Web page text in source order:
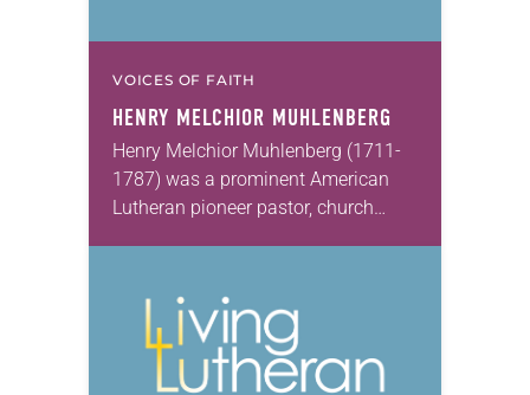
VOICES OF FAITH
HENRY MELCHIOR MUHLENBERG
Henry Melchior Muhlenberg (1711-
1787) was a prominent American
Lutheran pioneer pastor, church
Pietists in 1742 to counter Moravian
incursions among German…